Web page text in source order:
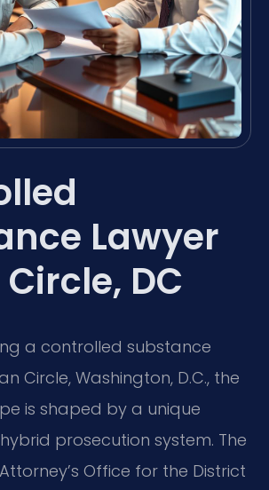
Lawyer
DC
a controlled substance
Circle, Washington, D.C., the
is shaped by a unique
prosecution system. The
Office for the District